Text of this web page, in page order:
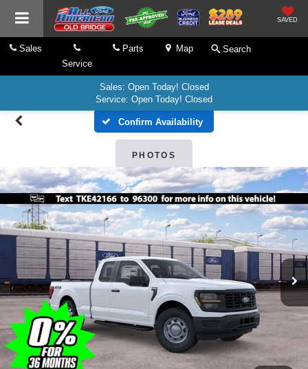
SAVED
Sales
Service
Parts Map Search
Sales: Open Today! Closed
Service: Open Today! Closed
Confirm Availability
PHOTOS